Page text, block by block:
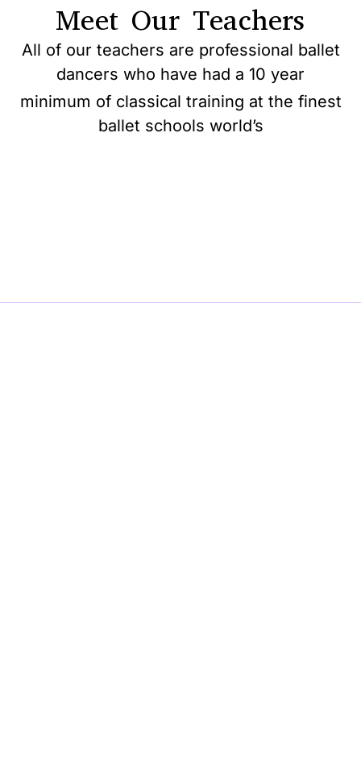
Meet Our Teachers
All of our teachers are professional ballet
dancers who have had a 10 year
minimum of classical training at the finest
ballet schools world’s